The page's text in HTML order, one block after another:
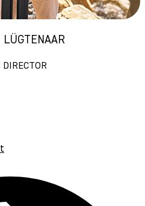
LÜGTENAAR
DIRECTOR